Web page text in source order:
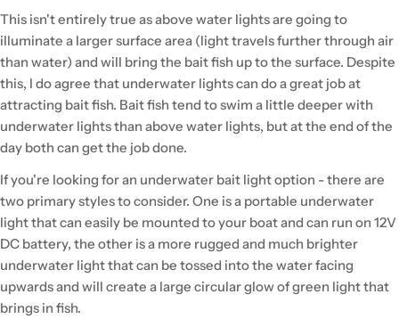
This isn't entirely true as above water lights are going to
illuminate a larger surface area (light travels further through air
than water) and will bring the bait fish up to the surface. Despite
this, I do agree that underwater lights can do a great job at
attracting bait fish. Bait fish tend to swim a little deeper with
underwater lights than above water lights, but at the end of the
day both can get the job done.
If you're looking for an underwater bait light option - there are
two primary styles to consider. One is a portable underwater
light that can easily be mounted to your boat and can run on 12V
DC battery, the other is a more rugged and much brighter
underwater light that can be tossed into the water facing
upwards and will create a large circular glow of green light that
brings in fish.